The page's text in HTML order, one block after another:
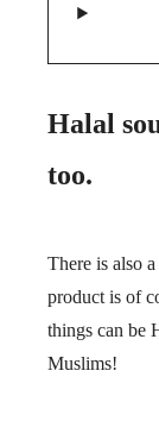
Halal
too.
There is also
product is of
things can be
Muslims!